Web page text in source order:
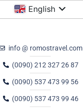
English
info @ romostravel.com
(0090) 212 327 26 87
(0090) 537 473 99 56
(0090) 537 473 99 46